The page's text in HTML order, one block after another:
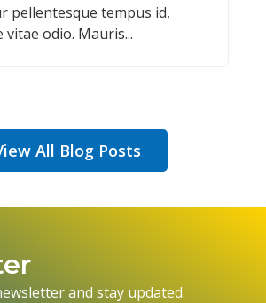
pellentesque tempus id,
vitae odio. Mauris...
All Blog Posts
and stay updated.